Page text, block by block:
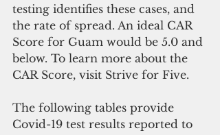
testing identifies these cases, and
the rate of spread. An ideal CAR
Score for Guam would be 5.0 and
below. To learn more about the
CAR Score, visit Strive for Five.
The following tables provide
Covid-19 test results reported to